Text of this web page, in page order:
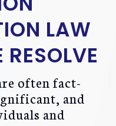
LAW
often fact-
and
and